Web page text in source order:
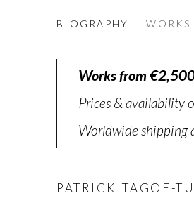
BIOGRAPHY WORKS
Works from
Prices & availability
Worldwide shipping
PATRICK TAGOE-